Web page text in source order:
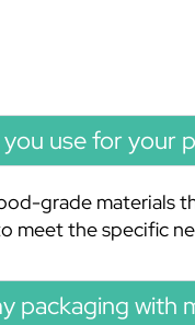
use for your
grade materials
meet the specific
packaging with